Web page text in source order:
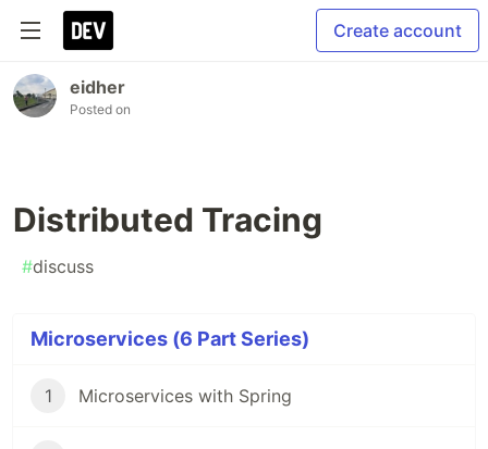
Create account
eidher
Posted on
Distributed Tracing
#discuss
Microservices (6 Part Series)
1 Microservices with Spring